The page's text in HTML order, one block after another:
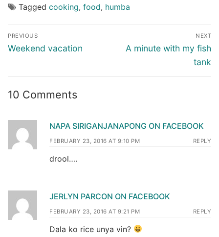
Tagged cooking, food, humba
Post
navigation
PREVIOUS
Previous
Weekend vacation
NEXT
Next
A minute with my fish
tank
10 Comments
NAPA SIRIGANJANAPONG ON FACEBOOK
FEBRUARY 23, 2016 AT 9:10 PM REPLY
drool….
JERLYN PARCON ON FACEBOOK
FEBRUARY 23, 2016 AT 9:21 PM REPLY
Dala ko rice unya vin?